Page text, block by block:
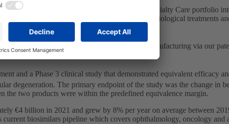
are excited to take our rapidly expanding Specialty Care portfolio
Xbrane will help to increase patient access to biological treatments
from cell-line development to approval and manufacturing via our
and a Phase 3 clinical study that demonstrated equivalent efficacy
degeneration. The primary endpoint of the study was the change in
the two products were within the predefined equivalence margin.
€4 billion in 2021 and grew by 8% per year on average between
biosimilars pipeline which covers ophthalmology, oncology and